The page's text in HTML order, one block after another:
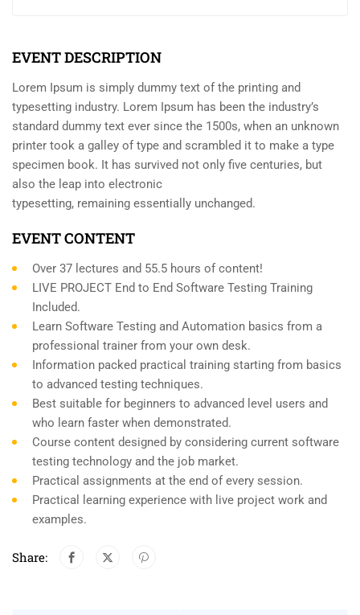
EVENT DESCRIPTION
Lorem Ipsum is simply dummy text of the printing and
typesetting industry. Lorem Ipsum has been the industry’s
standard dummy text ever since the 1500s, when an unknown
printer took a galley of type and scrambled it to make a type
specimen book. It has survived not only five centuries, but
also the leap into electronic
typesetting, remaining essentially unchanged.
EVENT CONTENT
Over 37 lectures and 55.5 hours of content!
LIVE PROJECT End to End Software Testing Training
Included.
Learn Software Testing and Automation basics from a
professional trainer from your own desk.
Information packed practical training starting from basics
to advanced testing techniques.
Best suitable for beginners to advanced level users and
who learn faster when demonstrated.
Course content designed by considering current software
testing technology and the job market.
Practical assignments at the end of every session.
Practical learning experience with live project work and
examples.
Share: